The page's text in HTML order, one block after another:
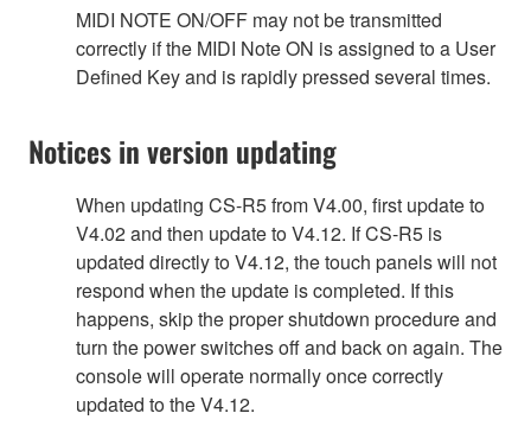
MIDI NOTE ON/OFF may not be transmitted
correctly if the MIDI Note ON is assigned to a User
Defined Key and is rapidly pressed several times.
Notices in version updating
When updating CS-R5 from V4.00, first update to
V4.02 and then update to V4.12. If CS-R5 is
updated directly to V4.12, the touch panels will not
respond when the update is completed. If this
happens, skip the proper shutdown procedure and
turn the power switches off and back on again. The
console will operate normally once correctly
updated to the V4.12.